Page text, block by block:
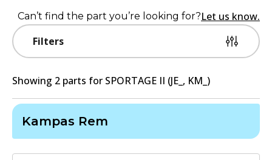
Filters
Can’t find the part you’re looking for?Let us know.
Showing 2 parts for SPORTAGE II (JE_, KM_)
Kampas Rem